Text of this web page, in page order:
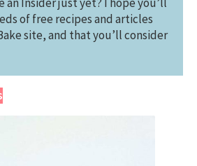
of free recipes and articles
site, and that you’ll consider